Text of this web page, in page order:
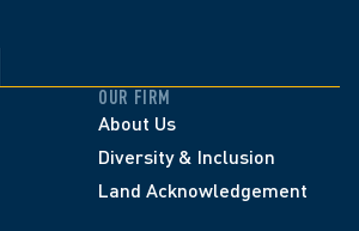
OUR FIRM
About Us
Diversity & Inclusion
Land Acknowledgement